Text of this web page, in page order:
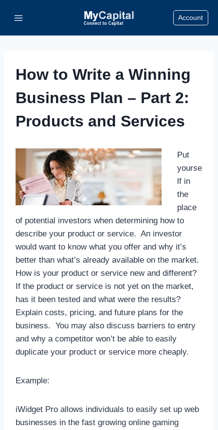
Account
How to Write a Winning
Business Plan – Part 2:
Products and Services
Put
yourse
lf in
the
place
of potential investors when determining how to
describe your product or service. An investor
would want to know what you offer and why it’s
better than what’s already available on the market.
How is your product or service new and different?
If the product or service is not yet on the market,
has it been tested and what were the results?
Explain costs, pricing, and future plans for the
business. You may also discuss barriers to entry
and why a competitor won’t be able to easily
duplicate your product or service more cheaply.
Example:
iWidget Pro allows individuals to easily set up web
businesses in the fast growing online gaming